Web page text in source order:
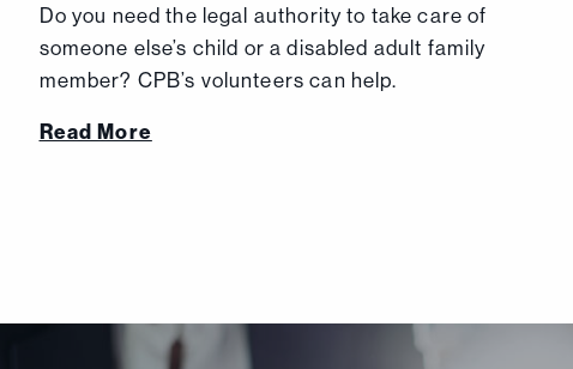
Do you need the legal authority to take care of
someone else’s child or a disabled adult family
member? CPB’s volunteers can help.
Read More